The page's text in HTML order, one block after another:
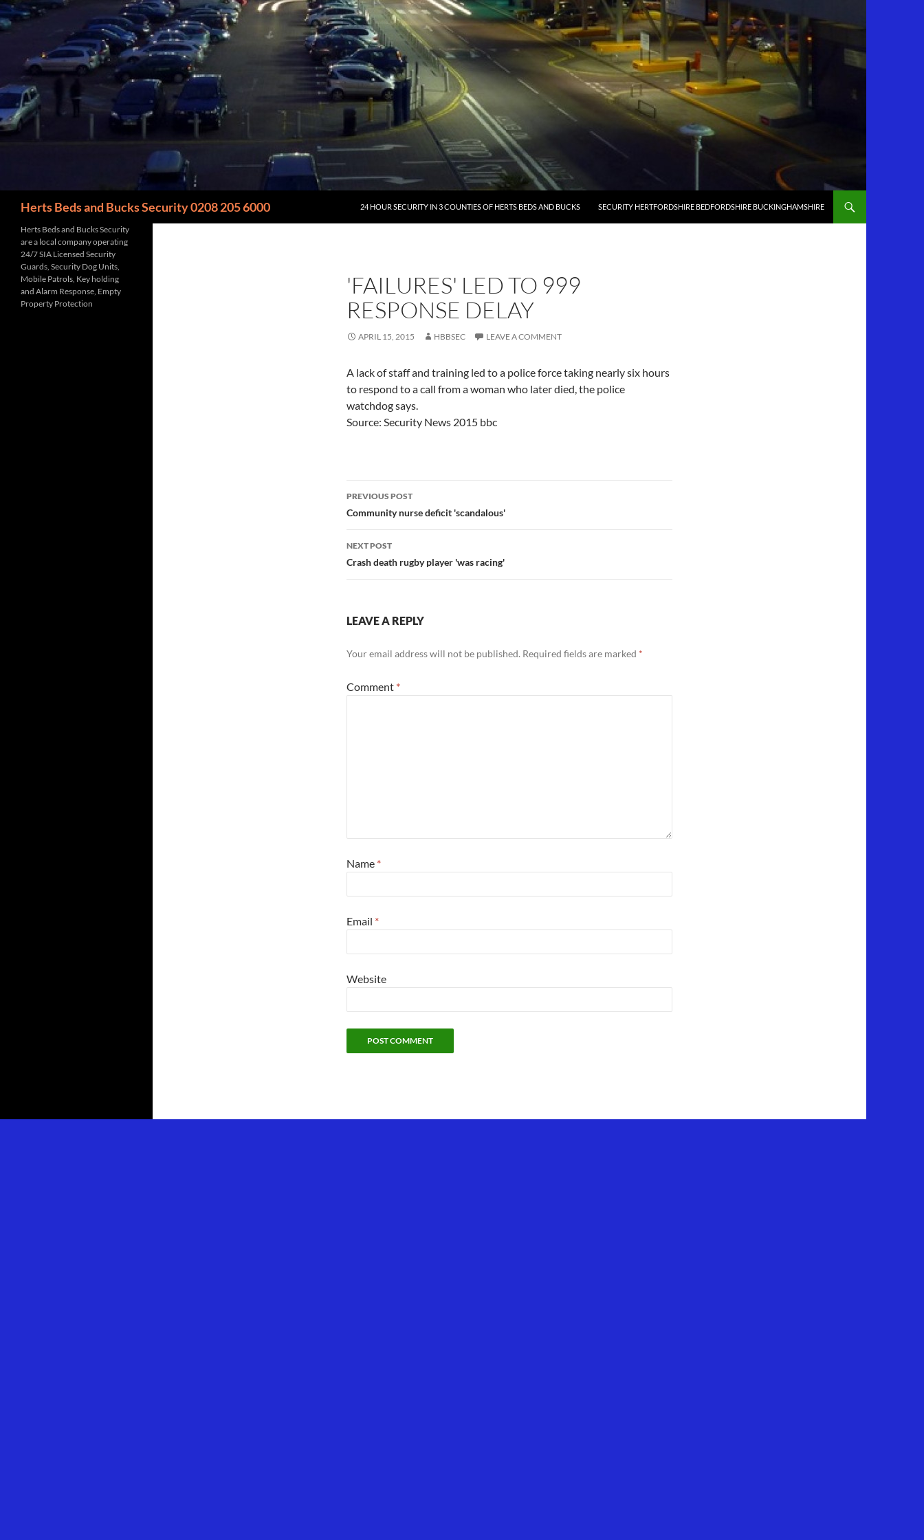
Herts Beds and Bucks Security 0208 205 6000 24 HOUR SECURITY IN 3 COUNTIES OF HERTS BEDS AND BUCKS SECURITY HERTFORDSHIRE BEDFORDSHIRE BUCKINGHAMSHIRE
'FAILURES' LED TO 999
RESPONSE DELAY
APRIL 15, 2015 HBBSEC LEAVE A COMMENT
A lack of staff and training led to a police force taking nearly six hours
to respond to a call from a woman who later died, the police
watchdog says.
Source: Security News 2015 bbc
Post
navigation
PREVIOUS POST
Community nurse deficit 'scandalous'
NEXT POST
Crash death rugby player 'was racing'
LEAVE A REPLY
Your email address will not be published. Required fields are marked *
Comment *
Name *
Email *
Website
Herts Beds and Bucks Security
are a local company operating
24/7 SIA Licensed Security
Guards, Security Dog Units,
Mobile Patrols, Key holding
and Alarm Response, Empty
Property Protection